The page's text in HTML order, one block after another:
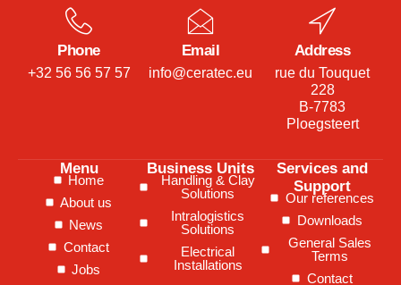
Phone
+32 56 56 57 57
Email
info@ceratec.eu
Address
rue du Touquet
228
B-7783
Ploegsteert
Menu
Home
About us
News
Contact
Jobs
Business Units
Handling & Clay
Solutions
Intralogistics
Solutions
Electrical
Installations
Services and
Support
Our references
Downloads
General Sales
Terms
Contact